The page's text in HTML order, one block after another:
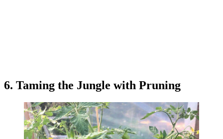
6. Taming the Jungle with Pruning